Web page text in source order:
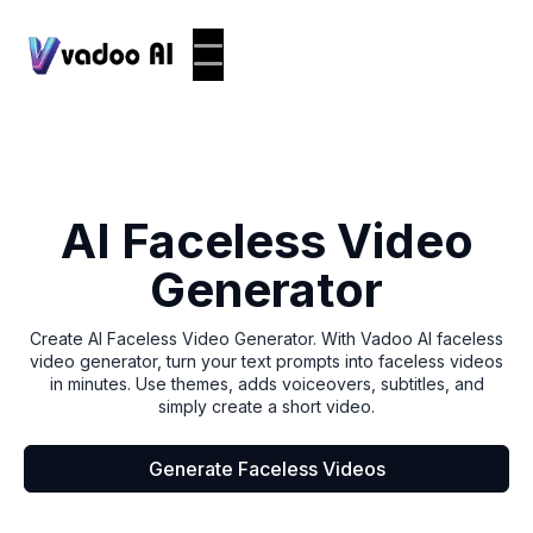
AI Faceless Video
Generator
Create AI Faceless Video Generator. With Vadoo AI faceless
video generator, turn your text prompts into faceless videos
in minutes. Use themes, adds voiceovers, subtitles, and
simply create a short video.
Generate Faceless Videos